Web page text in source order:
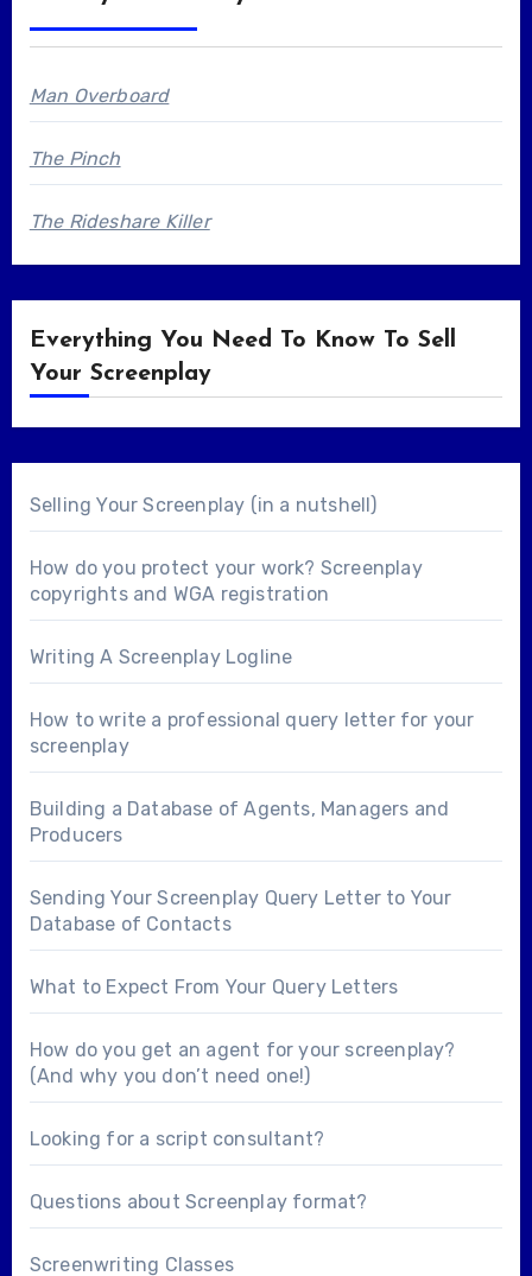
Man Overboard
The Pinch
The Rideshare Killer
Everything You Need To Know To Sell
Your Screenplay
Selling Your Screenplay (in a nutshell)
How do you protect your work? Screenplay
copyrights and WGA registration
Writing A Screenplay Logline
How to write a professional query letter for your
screenplay
Building a Database of Agents, Managers and
Producers
Sending Your Screenplay Query Letter to Your
Database of Contacts
What to Expect From Your Query Letters
How do you get an agent for your screenplay?
(And why you don’t need one!)
Looking for a script consultant?
Questions about Screenplay format?
Screenwriting Classes